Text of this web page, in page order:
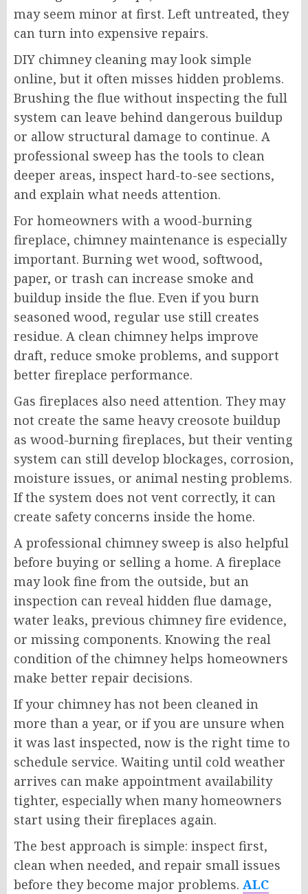
may seem minor at first. Left untreated, they
can turn into expensive repairs.
DIY chimney cleaning may look simple
online, but it often misses hidden problems.
Brushing the flue without inspecting the full
system can leave behind dangerous buildup
or allow structural damage to continue. A
professional sweep has the tools to clean
deeper areas, inspect hard-to-see sections,
and explain what needs attention.
For homeowners with a wood-burning
fireplace, chimney maintenance is especially
important. Burning wet wood, softwood,
paper, or trash can increase smoke and
buildup inside the flue. Even if you burn
seasoned wood, regular use still creates
residue. A clean chimney helps improve
draft, reduce smoke problems, and support
better fireplace performance.
Gas fireplaces also need attention. They may
not create the same heavy creosote buildup
as wood-burning fireplaces, but their venting
system can still develop blockages, corrosion,
moisture issues, or animal nesting problems.
If the system does not vent correctly, it can
create safety concerns inside the home.
A professional chimney sweep is also helpful
before buying or selling a home. A fireplace
may look fine from the outside, but an
inspection can reveal hidden flue damage,
water leaks, previous chimney fire evidence,
or missing components. Knowing the real
condition of the chimney helps homeowners
make better repair decisions.
If your chimney has not been cleaned in
more than a year, or if you are unsure when
it was last inspected, now is the right time to
schedule service. Waiting until cold weather
arrives can make appointment availability
tighter, especially when many homeowners
start using their fireplaces again.
The best approach is simple: inspect first,
clean when needed, and repair small issues
before they become major problems. ALC